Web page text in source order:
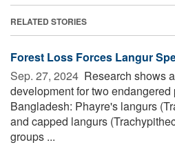
RELATED STORIES
Forest Loss Forces Langur
Sep. 27, 2024  Research shows
development for two
Bangladesh: Phayre's langurs
and capped langurs
groups ...